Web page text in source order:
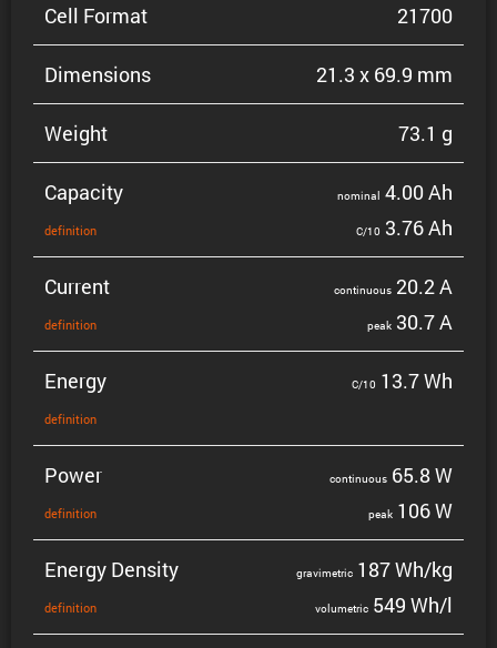
Cell Format 21700
Dimen­sions 21.3 x 69.9 mm
Weight 73.1 g
Capacity
defin­i­tion
nominal 4.00 Ah
C/10 3.76 Ah
Current
defin­i­tion
contin­uous 20.2 A
peak 30.7 A
Energy
defin­i­tion
C/10 13.7 Wh
Power
defin­i­tion
contin­uous 65.8 W
peak 106 W
Energy Density
defin­i­tion
gravi­metric 187 Wh/kg
volumetric 549 Wh/l